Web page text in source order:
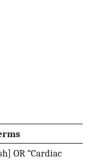
OR “Cardiac